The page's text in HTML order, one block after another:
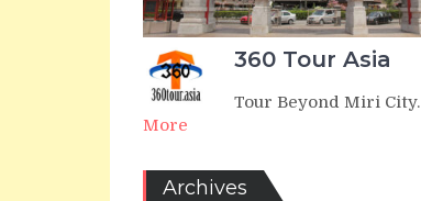
360 Tour Asia
Tour Beyond Miri City.
More
Archives